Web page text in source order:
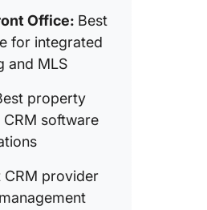
Office: Best
for integrated
and MLS
property
software
CRM provider